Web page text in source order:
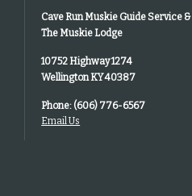
Cave Run Muskie Guide Service &
The Muskie Lodge
10752 Highway 1274
Wellington KY 40387
Phone: (606) 776-6567
Email Us